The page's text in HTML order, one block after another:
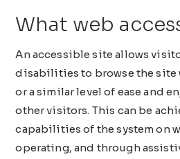
What web
An accessible site allows
disabilities to browse the site
or a similar level of ease and
other visitors. This can be
capabilities of the system on
operating, and through